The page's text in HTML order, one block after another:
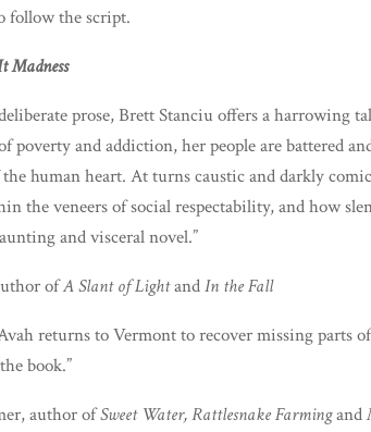
follow the script.
Madness
prose, Brett Stanciu offers a harrowing
poverty and addiction, her people are battered
human heart. At turns caustic and darkly
the veneers of social respectability, and how
and visceral novel.”
ofA Slant of LightandIn the Fall
returns to Vermont to recover missing parts
book.”
author ofSweet Water, Rattlesnake Farmingand